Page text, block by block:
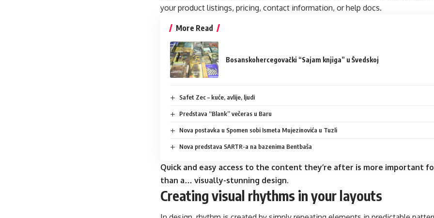
your product listings, pricing, contact information, or help docs.
More Read
Bosanskohercegovački “Sajam knjiga” u Švedskoj
Safet Zec – kuće, avlije, ljudi
Predstava “Blank” večeras u Baru
Nova postavka u Spomen sobi Ismeta Mujezinovića u Tuzli
Nova predstava SARTR-a na bazenima Bentbaša
Quick and easy access to the content they’re after is more important
than a… visually-stunning design.
Creating visual rhythms in your layouts